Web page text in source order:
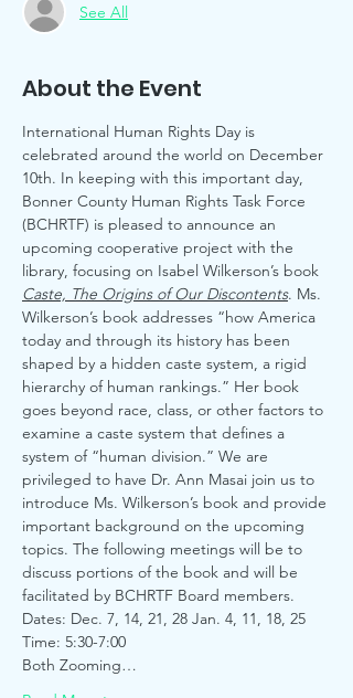
See All
About the Event
International Human Rights Day is
celebrated around the world on December
10th. In keeping with this important day,
Bonner County Human Rights Task Force
(BCHRTF) is pleased to announce an
upcoming cooperative project with the
library, focusing on Isabel Wilkerson’s book
Caste, The Origins of Our Discontents. Ms.
Wilkerson’s book addresses “how America
today and through its history has been
shaped by a hidden caste system, a rigid
hierarchy of human rankings.” Her book
goes beyond race, class, or other factors to
examine a caste system that defines a
system of “human division.” We are
privileged to have Dr. Ann Masai join us to
introduce Ms. Wilkerson’s book and provide
important background on the upcoming
topics. The following meetings will be to
discuss portions of the book and will be
facilitated by BCHRTF Board members.
Dates: Dec. 7, 14, 21, 28 Jan. 4, 11, 18, 25
Time: 5:30-7:00
Both Zooming…